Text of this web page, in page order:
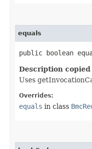
equals
public boolean
Description
Uses
Overrides:
equals in class